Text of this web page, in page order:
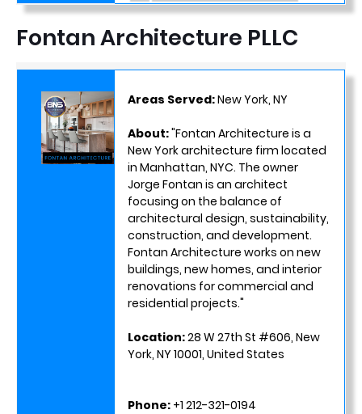
Fontan Architecture PLLC
Areas Served:New York, NY
About:"Fontan Architecture is a
New York architecture firm located
in Manhattan, NYC. The owner
Jorge Fontan is an architect
focusing on the balance of
architectural design, sustainability,
construction, and development.
Fontan Architecture works on new
buildings, new homes, and interior
renovations for commercial and
residential projects."
Location:28 W 27th St #606, New
York, NY 10001, United States
Phone: +1 212-321-0194